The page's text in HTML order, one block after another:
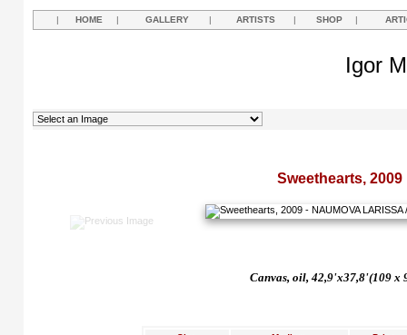
| HOME | GALLERY | ARTISTS | SHOP |
Igor
Sweethearts, 2009
Canvas, oil, 42,9'x37,8'(109 x